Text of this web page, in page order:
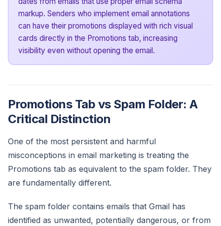
markup. Senders who implement email annotations
can have their promotions displayed with rich visual
cards directly in the Promotions tab, increasing
visibility even without opening the email.
Promotions Tab vs Spam Folder: A
Critical Distinction
One of the most persistent and harmful
misconceptions in email marketing is treating the
Promotions tab as equivalent to the spam folder. They
are fundamentally different.
The spam folder contains emails that Gmail has
identified as unwanted, potentially dangerous, or from